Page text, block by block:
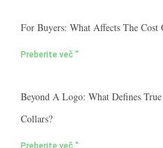
For Buyers: What Affects The
Preberite več "
Beyond A Logo: What Defines
Collars?
Preberite več "